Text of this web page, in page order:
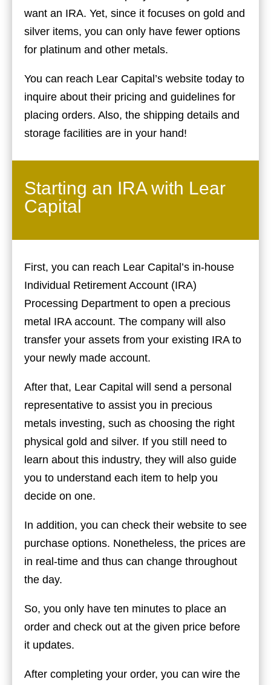
want an IRA. Yet, since it focuses on gold and
silver items, you can only have fewer options
for platinum and other metals.
You can reach Lear Capital’s website today to
inquire about their pricing and guidelines for
placing orders. Also, the shipping details and
storage facilities are in your hand!
Starting an IRA with Lear
Capital
First, you can reach Lear Capital’s in-house
Individual Retirement Account (IRA)
Processing Department to open a precious
metal IRA account. The company will also
transfer your assets from your existing IRA to
your newly made account.
After that, Lear Capital will send a personal
representative to assist you in precious
metals investing, such as choosing the right
physical gold and silver. If you still need to
learn about this industry, they will also guide
you to understand each item to help you
decide on one.
In addition, you can check their website to see
purchase options. Nonetheless, the prices are
in real-time and thus can change throughout
the day.
So, you only have ten minutes to place an
order and check out at the given price before
it updates.
After completing your order, you can wire the